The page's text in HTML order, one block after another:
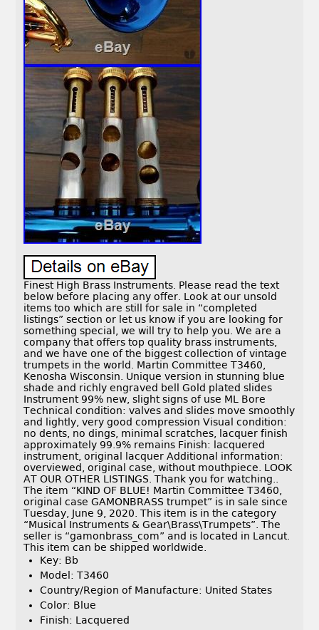
Finest High Brass Instruments. Please read the text
below before placing any offer. Look at our unsold
items too which are still for sale in “completed
listings” section or let us know if you are looking for
something special, we will try to help you. We are a
company that offers top quality brass instruments,
and we have one of the biggest collection of vintage
trumpets in the world. Martin Committee T3460,
Kenosha Wisconsin. Unique version in stunning blue
shade and richly engraved bell Gold plated slides
Instrument 99% new, slight signs of use ML Bore
Technical condition: valves and slides move smoothly
and lightly, very good compression Visual condition:
no dents, no dings, minimal scratches, lacquer finish
approximately 99.9% remains Finish: lacquered
instrument, original lacquer Additional information:
overviewed, original case, without mouthpiece. LOOK
AT OUR OTHER LISTINGS. Thank you for watching..
The item “KIND OF BLUE! Martin Committee T3460,
original case GAMONBRASS trumpet” is in sale since
Tuesday, June 9, 2020. This item is in the category
“Musical Instruments & Gear\Brass\Trumpets”. The
seller is “gamonbrass_com” and is located in Lancut.
This item can be shipped worldwide.
Key: Bb
Model: T3460
Country/Region of Manufacture: United States
Color: Blue
Finish: Lacquered